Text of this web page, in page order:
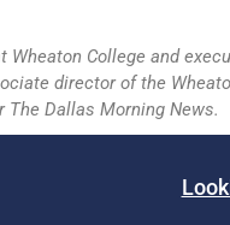
Wheaton College and
director of the
Dallas Morning News.